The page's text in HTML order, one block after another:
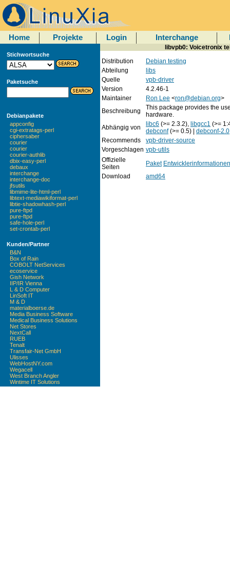
Home Projekte Login Interchange
Stichwortsuche
Paketsuche
Debianpakete
appconfig
cgi-extratags-perl
ciphersaber
courier
courier
courier-authlib
dbix-easy-perl
debaux
interchange
interchange-doc
jfsutils
libmime-lite-html-perl
libtext-mediawikiformat-perl
libtie-shadowhash-perl
pure-ftpd
pure-ftpd
safe-hole-perl
set-crontab-perl
Kunden/Partner
B&N
Box of Rain
COBOLT NetServices
ecoservice
Gish Network
IIP/IR Vienna
L & D Computer
LinSoft IT
M & D
materialboerse.de
Media Business Software
Medical Business Solutions
Net Stores
NextCall
RUEB
Tenalt
Transfair-Net GmbH
Ulisses
WebHostNY.com
Wegacell
West Branch Angler
Wintime IT Solutions
libvpb0: Voicetronix
Distribution
Debian testing
Abteilung
libs
Quelle
vpb-driver
Version
4.2.46-1
Maintainer
Ron Lee <ron@debian.org>
Beschreibung
This package provides the
hardware.
Abhängig von
libc6 (>= 2.3.2), libgcc1 (>=
debconf(>= 0.5) | debconf-2.0
Recommends
vpb-driver-source
Vorgeschlagen vpb-utils
Offizielle
Seiten
Paket Entwicklerinformationen
Download
amd64